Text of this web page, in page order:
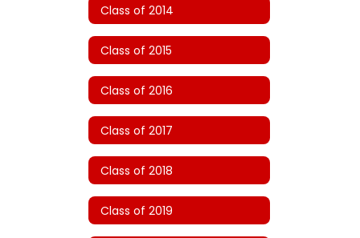
Class of 2014
Class of 2015
Class of 2016
Class of 2017
Class of 2018
Class of 2019